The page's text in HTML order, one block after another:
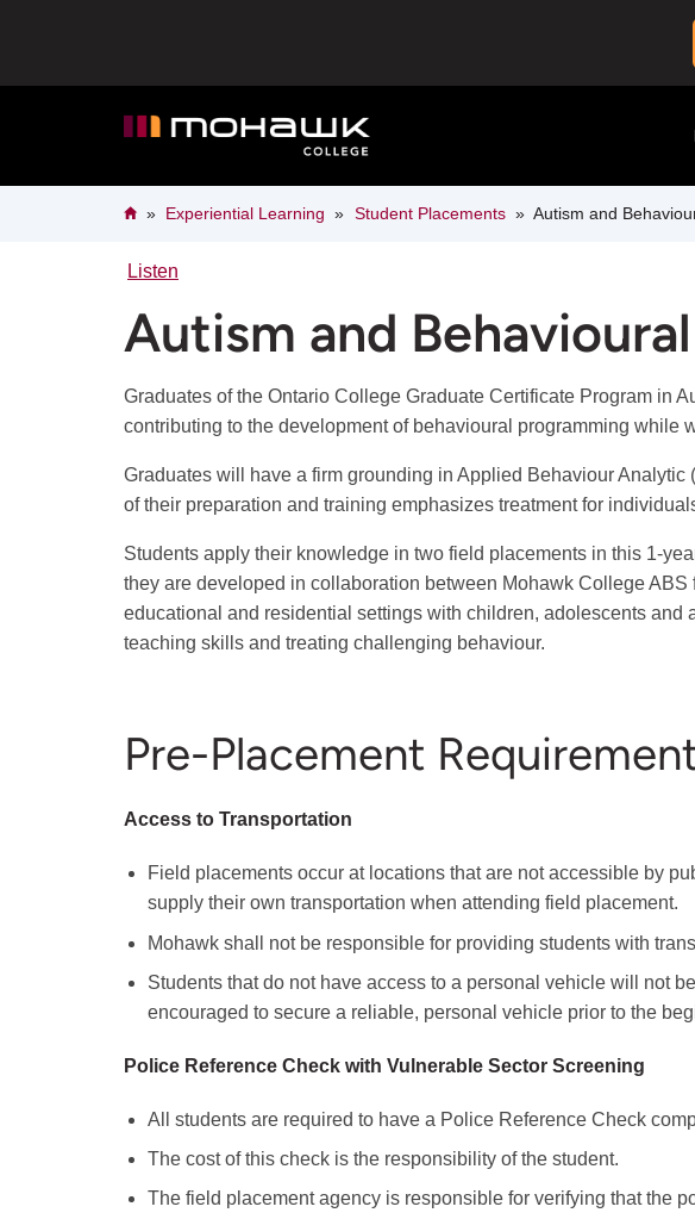
Breadcrumb
HomeExperiential Learning Student Placements Autism and
Listen
Autism and
Graduates of the Ontario College Graduate Certificate Program in
contributing to the development of behavioural programming
Graduates will have a firm grounding in Applied Behaviour
of their preparation and training emphasizes treatment for
Students apply their knowledge in two field placements in this 1-
they are developed in collaboration between Mohawk College
educational and residential settings with children, adolescents
teaching skills and treating challenging behaviour.
Pre-Placement
Access to Transportation
Field placements occur at locations that are not accessible by
supply their own transportation when attending field placement.
Mohawk shall not be responsible for providing students with
Students that do not have access to a personal vehicle will not
encouraged to secure a reliable, personal vehicle prior to the
Police Reference Check with Vulnerable Sector Screening
All students are required to have a Police Reference Check
The cost of this check is the responsibility of the student.
The field placement agency is responsible for verifying that the